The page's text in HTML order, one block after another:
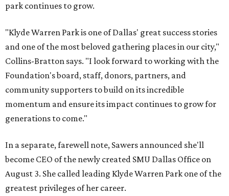
park continues to grow.
"Klyde Warren Park is one of Dallas' great success stories
and one of the most beloved gathering places in our city,"
Collins-Bratton says. "I look forward to working with the
Foundation's board, staff, donors, partners, and
community supporters to build on its incredible
momentum and ensure its impact continues to grow for
generations to come."
In a separate, farewell note, Sawers announced she'll
become CEO of the newly created SMU Dallas Office on
August 3. She called leading Klyde Warren Park one of the
greatest privileges of her career.